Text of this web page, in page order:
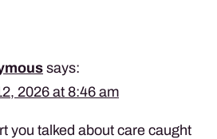
says:
2026 at 8:46 am
you talked about care caught